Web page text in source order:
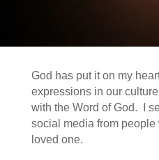
God has put it on my
expressions in our
with the Word of God. I
social media from
loved one.